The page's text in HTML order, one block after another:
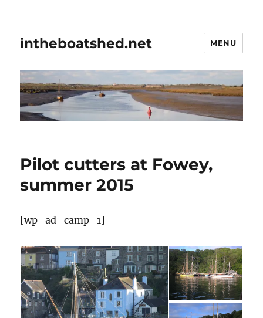
intheboatshed.net MENU
Pilot cutters at Fowey,
summer 2015
[wp_ad_camp_1]